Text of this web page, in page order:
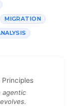
MIGRATION
agentic